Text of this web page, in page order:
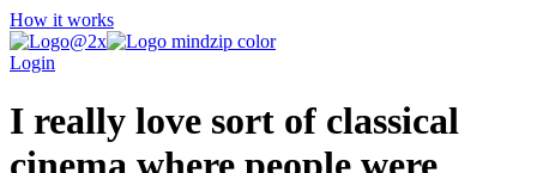
How it works
Login
I really love sort of classical